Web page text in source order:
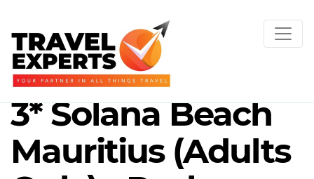
3* Solana Beach
Mauritius (Adults